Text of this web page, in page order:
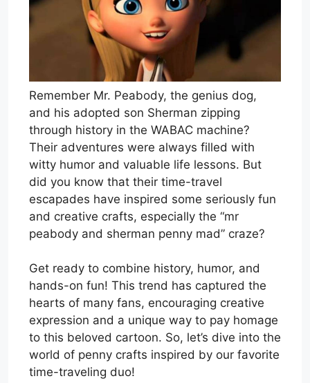
Remember Mr. Peabody, the genius dog,
and his adopted son Sherman zipping
through history in the WABAC machine?
Their adventures were always filled with
witty humor and valuable life lessons. But
did you know that their time-travel
escapades have inspired some seriously fun
and creative crafts, especially the “mr
peabody and sherman penny mad” craze?
Get ready to combine history, humor, and
hands-on fun! This trend has captured the
hearts of many fans, encouraging creative
expression and a unique way to pay homage
to this beloved cartoon. So, let’s dive into the
world of penny crafts inspired by our favorite
time-traveling duo!